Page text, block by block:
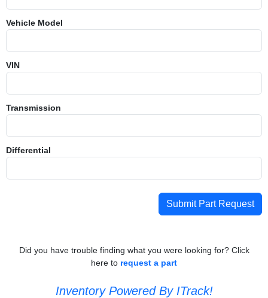
Vehicle Model
VIN
Transmission
Differential
Submit Part Request
Did you have trouble finding what you were looking for? Click
here to request a part
Inventory Powered By ITrack!